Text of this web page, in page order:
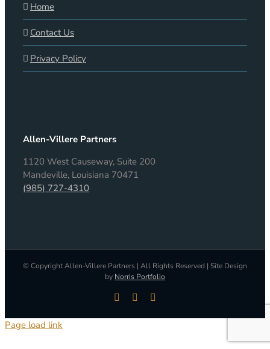
Home
Contact Us
Privacy Policy
Allen-Villere Partners
1120 West Causeway, Suite 200
Mandeville, Louisiana 70471
(985) 727-4310
© Copyright Allen-Villere Partners | All Rights Reserved | Site Design
by Norris Portfolio
LinkedInFacebook
Page load link